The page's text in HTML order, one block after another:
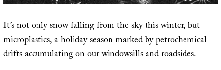
It’s not only snow falling from the sky this winter, but
microplastics, a holiday season marked by petrochemical
drifts accumulating on our windowsills and roadsides.